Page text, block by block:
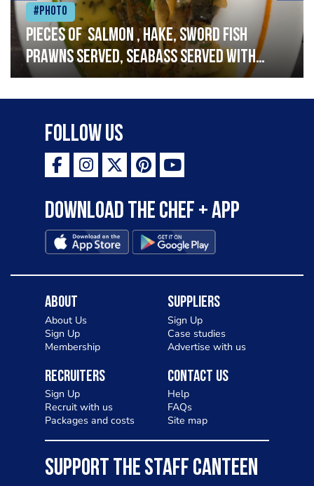
#Photo
Pieces of salmon , hake, sword fish
prawns served, seabass served with
garlic lemon butter sauce
Follow Us
Download the Chef + app
About
About Us
Sign Up
Membership
Suppliers
Sign Up
Case studies
Advertise with us
Recruiters
Sign Up
Recruit with us
Packages and costs
Contact Us
Help
FAQs
Site map
SUPPORT THE STAFF CANTEEN